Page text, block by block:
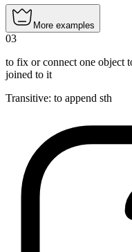
More examples
03
to fix or connect one object
joined to it
Transitive: to append sth